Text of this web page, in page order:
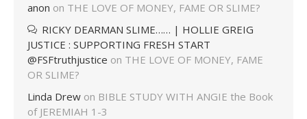
anon on THE LOVE OF MONEY, FAME OR SLIME?
RICKY DEARMAN SLIME…… | HOLLIE GREIG
JUSTICE : SUPPORTING FRESH START
@FSFtruthjustice on THE LOVE OF MONEY, FAME
OR SLIME?
Linda Drew on BIBLE STUDY WITH ANGIE the Book
of JEREMIAH 1-3